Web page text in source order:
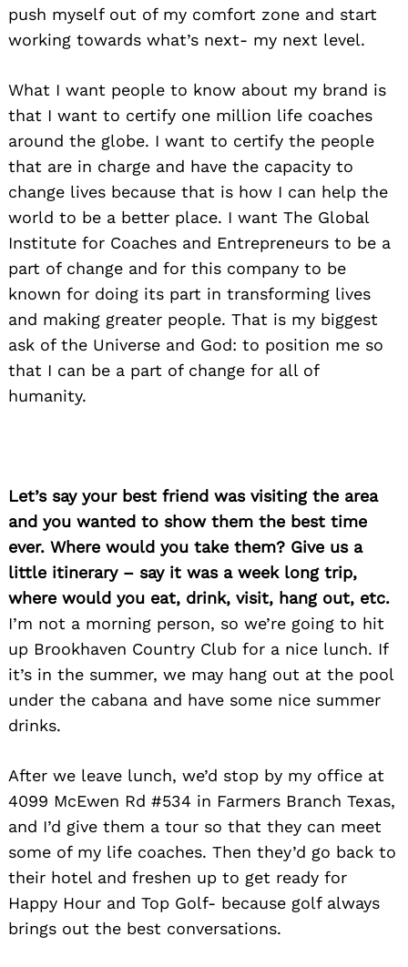
push myself out of my comfort zone and start
working towards what’s next- my next level.
What I want people to know about my brand is
that I want to certify one million life coaches
around the globe. I want to certify the people
that are in charge and have the capacity to
change lives because that is how I can help the
world to be a better place. I want The Global
Institute for Coaches and Entrepreneurs to be a
part of change and for this company to be
known for doing its part in transforming lives
and making greater people. That is my biggest
ask of the Universe and God: to position me so
that I can be a part of change for all of
humanity.
Let’s say your best friend was visiting the area
and you wanted to show them the best time
ever. Where would you take them? Give us a
little itinerary – say it was a week long trip,
where would you eat, drink, visit, hang out, etc.
I’m not a morning person, so we’re going to hit
up Brookhaven Country Club for a nice lunch. If
it’s in the summer, we may hang out at the pool
under the cabana and have some nice summer
drinks.
After we leave lunch, we’d stop by my office at
4099 McEwen Rd #534 in Farmers Branch Texas,
and I’d give them a tour so that they can meet
some of my life coaches. Then they’d go back to
their hotel and freshen up to get ready for
Happy Hour and Top Golf- because golf always
brings out the best conversations.